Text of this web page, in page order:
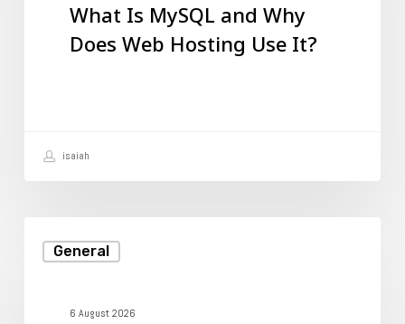
What Is MySQL and Why
Does Web Hosting Use It?
isaiah
General
6 August 2026